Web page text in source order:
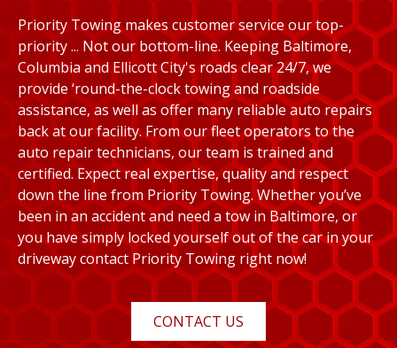
Priority Towing makes customer service our top-
priority ... Not our bottom-line. Keeping Baltimore,
Columbia and Ellicott City's roads clear 24/7, we
provide ‘round-the-clock towing and roadside
assistance, as well as offer many reliable auto repairs
back at our facility. From our fleet operators to the
auto repair technicians, our team is trained and
certified. Expect real expertise, quality and respect
down the line from Priority Towing. Whether you’ve
been in an accident and need a tow in Baltimore, or
you have simply locked yourself out of the car in your
driveway contact Priority Towing right now!
CONTACT US